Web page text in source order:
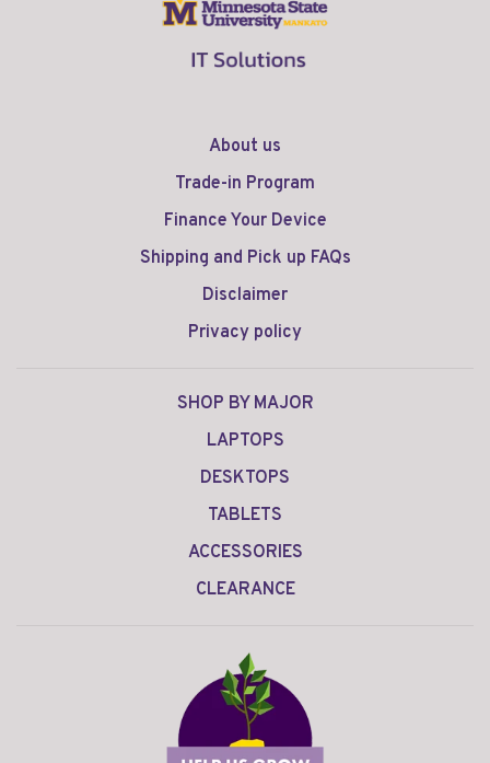
About us
Trade-in Program
Finance Your Device
Shipping and Pick up FAQs
Disclaimer
Privacy policy
SHOP BY MAJOR
LAPTOPS
DESKTOPS
TABLETS
ACCESSORIES
CLEARANCE